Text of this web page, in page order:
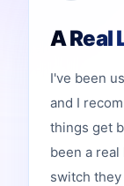
A Real
I've been
and I
things get
been a
switch